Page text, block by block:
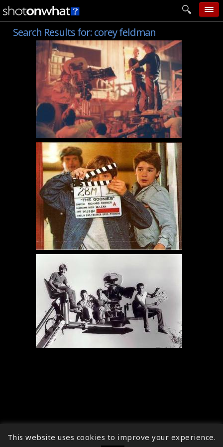
home
add photo
categories
follow wall
movie tech
help
login
Search Results for:corey feldman
↑
This website uses cookies to improve your experience.